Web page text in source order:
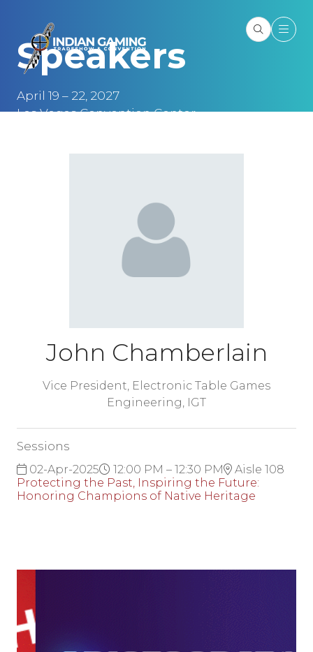
April 19 – 22, 2027
Las Vegas Convention Center
Speakers
John Chamberlain
Vice President, Electronic Table Games
Engineering, IGT
Sessions
02-Apr-2025 12:00 PM – 12:30 PM
Aisle 108
Protecting the Past, Inspiring the Future:
Honoring Champions of Native Heritage